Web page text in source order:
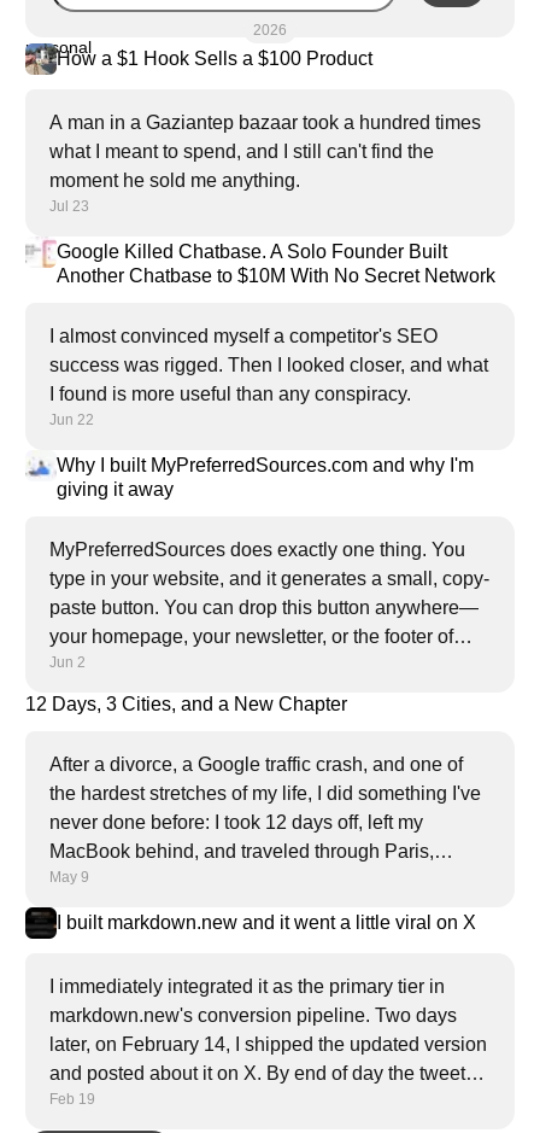
personal
2026
How a $1 Hook Sells a $100 Product
A man in a Gaziantep bazaar took a hundred times
what I meant to spend, and I still can't find the
moment he sold me anything.
Jul 23
Google Killed Chatbase. A Solo Founder Built
Another Chatbase to $10M With No Secret Network
I almost convinced myself a competitor's SEO
success was rigged. Then I looked closer, and what
I found is more useful than any conspiracy.
Jun 22
Why I built MyPreferredSources.com and why I'm
giving it away
MyPreferredSources does exactly one thing. You
type in your website, and it generates a small, copy-
paste button. You can drop this button anywhere—
your homepage, your newsletter, or the footer of
every article.
Jun 2
12 Days, 3 Cities, and a New Chapter
After a divorce, a Google traffic crash, and one of
the hardest stretches of my life, I did something I've
never done before: I took 12 days off, left my
MacBook behind, and traveled through Paris,
Amsterdam, and London alone. This is what I
found.
May 9
I built markdown.new and it went a little viral on X
I immediately integrated it as the primary tier in
markdown.new's conversion pipeline. Two days
later, on February 14, I shipped the updated version
and posted about it on X. By end of day the tweet
had nearly a million views, 4.2K likes, and 5.4K
Feb 19